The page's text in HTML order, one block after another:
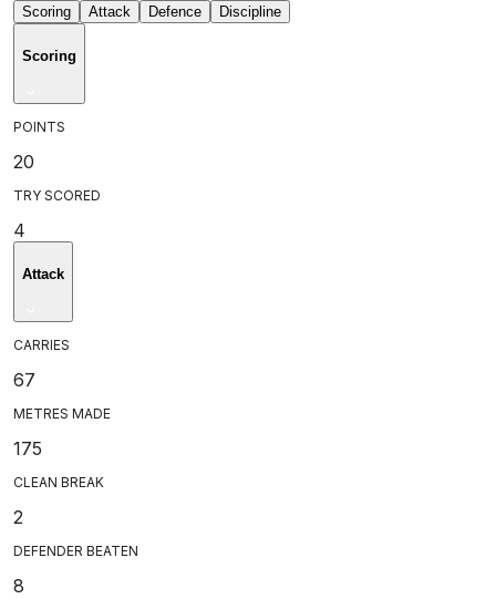
Scoring Attack Defence Discipline
Scoring
POINTS
20
TRY SCORED
4
Attack
CARRIES
67
METRES MADE
175
CLEAN BREAK
2
DEFENDER BEATEN
8